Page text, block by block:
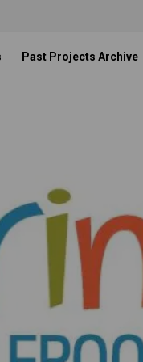
Past Projects Archive